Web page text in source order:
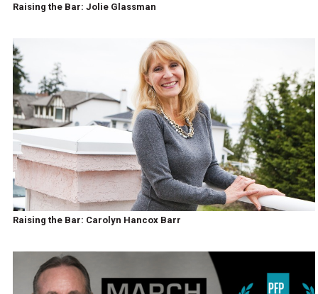
Raising the Bar: Jolie Glassman
Raising the Bar: Carolyn Hancox Barr